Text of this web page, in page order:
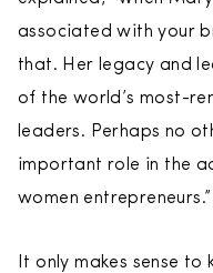
associated with your
that. Her legacy and
of the world’s most-
leaders. Perhaps no
important role in the
women entrepreneurs.”
It only makes sense